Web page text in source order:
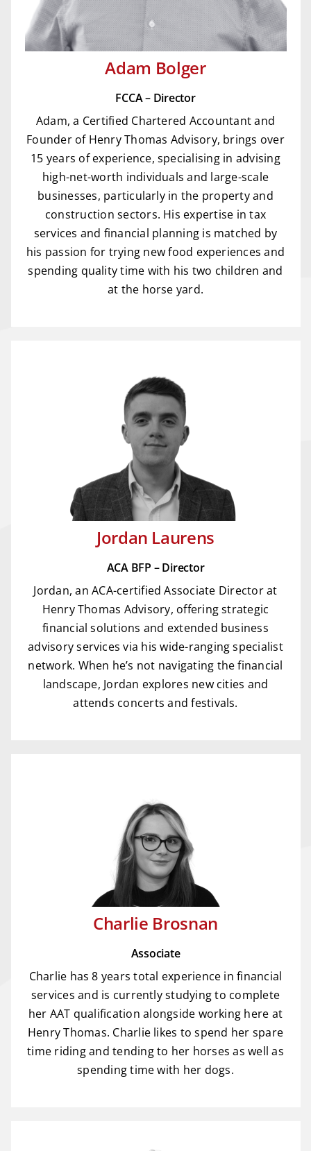
Adam Bolger
FCCA – Director
Adam, a Certified Chartered Accountant and
Founder of Henry Thomas Advisory, brings over
15 years of experience, specialising in advising
high-net-worth individuals and large-scale
businesses, particularly in the property and
construction sectors. His expertise in tax
services and financial planning is matched by
his passion for trying new food experiences and
spending quality time with his two children and
at the horse yard.
Jordan Laurens
ACA BFP – Director
Jordan, an ACA-certified Associate Director at
Henry Thomas Advisory, offering strategic
financial solutions and extended business
advisory services via his wide-ranging specialist
network. When he’s not navigating the financial
landscape, Jordan explores new cities and
attends concerts and festivals.
Charlie Brosnan
Associate
Charlie has 8 years total experience in financial
services and is currently studying to complete
her AAT qualification alongside working here at
Henry Thomas. Charlie likes to spend her spare
time riding and tending to her horses as well as
spending time with her dogs.